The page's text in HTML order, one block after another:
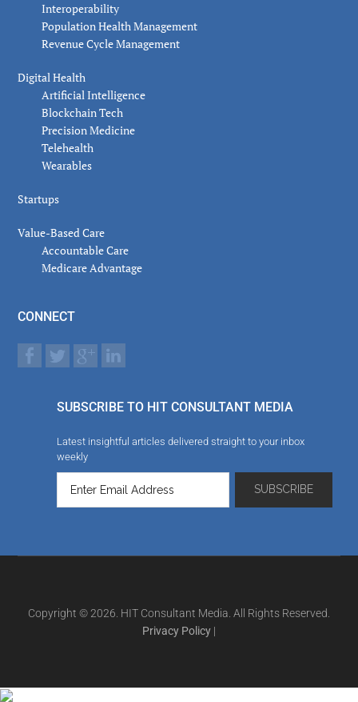
Interoperability
Population Health Management
Revenue Cycle Management
Digital Health
Artificial Intelligence
Blockchain Tech
Precision Medicine
Telehealth
Wearables
Startups
Value-Based Care
Accountable Care
Medicare Advantage
CONNECT
SUBSCRIBE TO HIT CONSULTANT MEDIA
Latest insightful articles delivered straight to your inbox
weekly
Copyright © 2026. HIT Consultant Media. All Rights Reserved.
Privacy Policy |